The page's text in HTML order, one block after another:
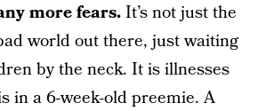
more fears.It’s not just the
world out there, just waiting
by the neck. It is illnesses
in a 6-week-old preemie. A